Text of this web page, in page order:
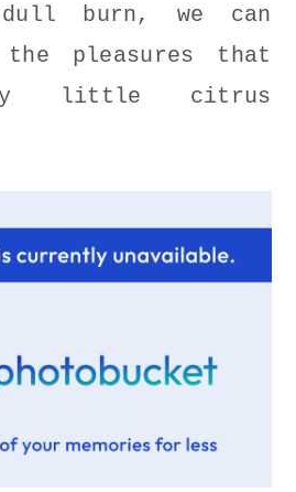
burn, we can
pleasures that
little citrus